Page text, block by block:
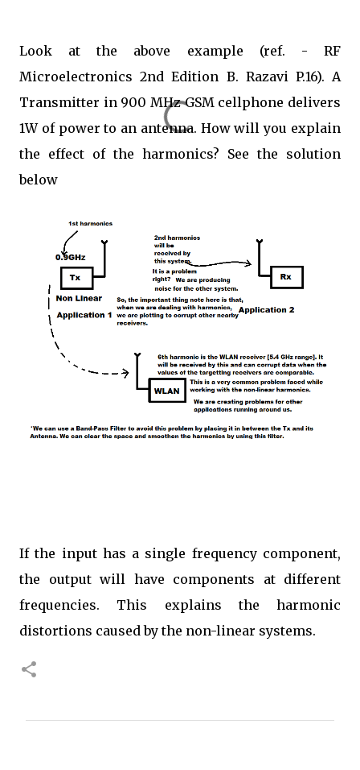
Look at the above example (ref. - RF
Microelectronics 2nd Edition B. Razavi P.16). A
Transmitter in 900 MHz GSM cellphone delivers
1W of power to an antenna. How will you explain
the effect of the harmonics? See the solution
below
If the input has a single frequency component,
the output will have components at different
frequencies. This explains the harmonic
distortions caused by the non-linear systems.